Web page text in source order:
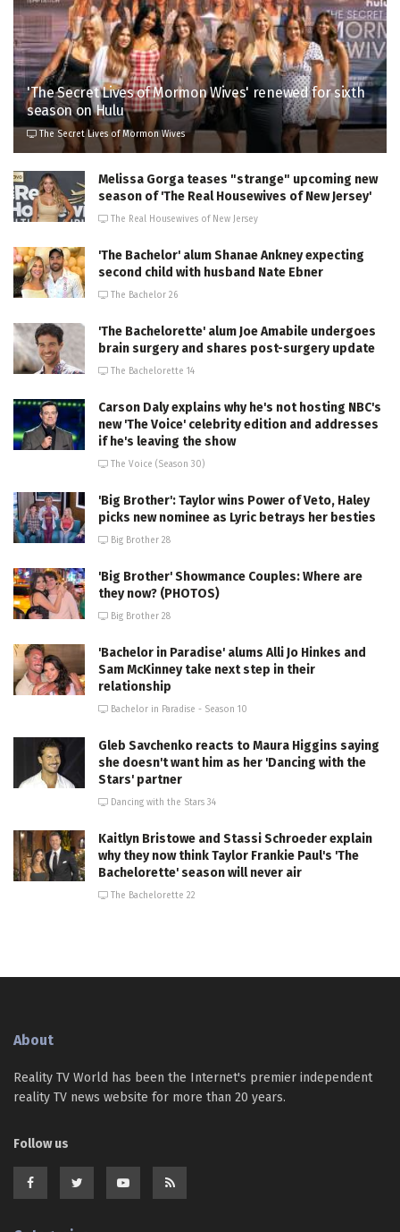
'The Secret Lives of Mormon Wives' renewed for sixth
season on Hulu
The Secret Lives of Mormon Wives
Melissa Gorga teases "strange" upcoming new
season of 'The Real Housewives of New Jersey'
The Real Housewives of New Jersey
'The Bachelor' alum Shanae Ankney expecting
second child with husband Nate Ebner
The Bachelor 26
'The Bachelorette' alum Joe Amabile undergoes
brain surgery and shares post-surgery update
The Bachelorette 14
Carson Daly explains why he's not hosting NBC's
new 'The Voice' celebrity edition and addresses
if he's leaving the show
The Voice (Season 30)
'Big Brother': Taylor wins Power of Veto, Haley
picks new nominee as Lyric betrays her besties
Big Brother 28
'Big Brother' Showmance Couples: Where are
they now? (PHOTOS)
Big Brother 28
'Bachelor in Paradise' alums Alli Jo Hinkes and
Sam McKinney take next step in their
relationship
Bachelor in Paradise - Season 10
Gleb Savchenko reacts to Maura Higgins saying
she doesn't want him as her 'Dancing with the
Stars' partner
Dancing with the Stars 34
Kaitlyn Bristowe and Stassi Schroeder explain
why they now think Taylor Frankie Paul's 'The
Bachelorette' season will never air
The Bachelorette 22
About
Reality TV World has been the Internet's premier independent
reality TV news website for more than 20 years.
Follow us